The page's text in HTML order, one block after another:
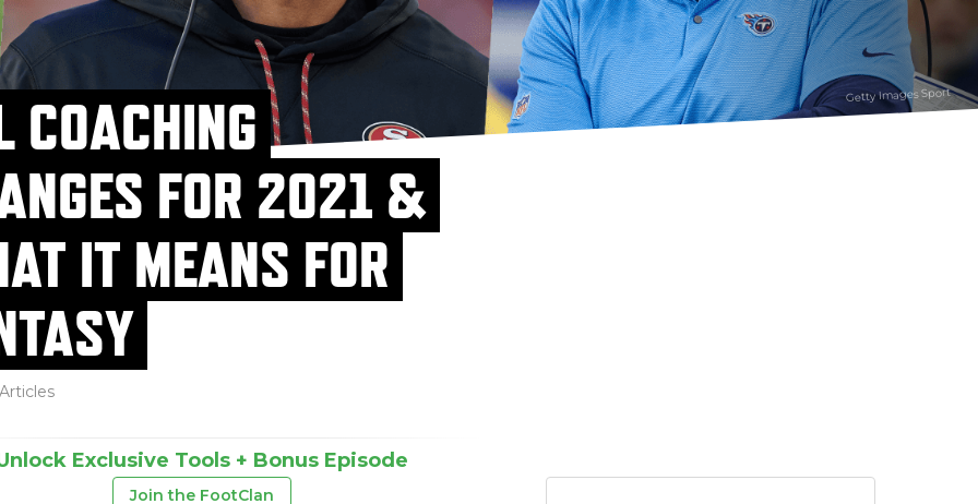
Getty Images Sport
COACHING
FOR 2021 &
IT MEANS FOR
Articles
Exclusive Tools + Bonus Episode
Join the FootClan